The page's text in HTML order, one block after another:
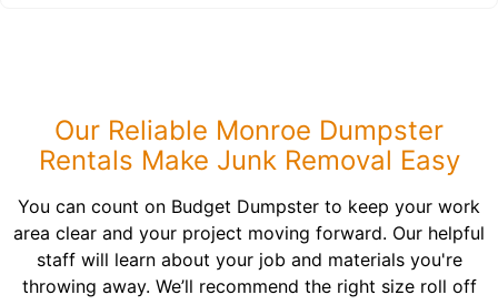
Our Reliable Monroe Dumpster
Rentals Make Junk Removal Easy
You can count on Budget Dumpster to keep your work
area clear and your project moving forward. Our helpful
staff will learn about your job and materials you're
throwing away. We’ll recommend the right size roll off